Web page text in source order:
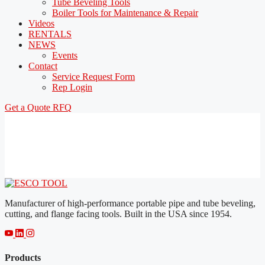
Tube Beveling Tools
Boiler Tools for Maintenance & Repair
Videos
RENTALS
NEWS
Events
Contact
Service Request Form
Rep Login
Get a Quote RFQ
Manufacturer of high-performance portable pipe and tube beveling,
cutting, and flange facing tools. Built in the USA since 1954.
Products